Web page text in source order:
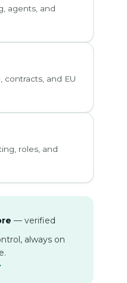
agents, and
contracts, and EU
roles, and
— verified
always on